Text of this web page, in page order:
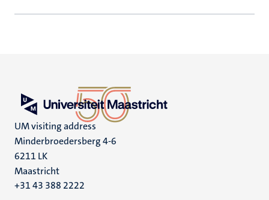
UM visiting address
Minderbroedersberg 4-6
6211 LK
Maastricht
+31 43 388 2222